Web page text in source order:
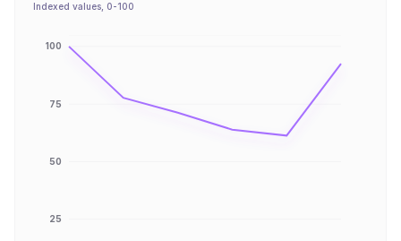
Indexed values, 0-100
25
50
75
100